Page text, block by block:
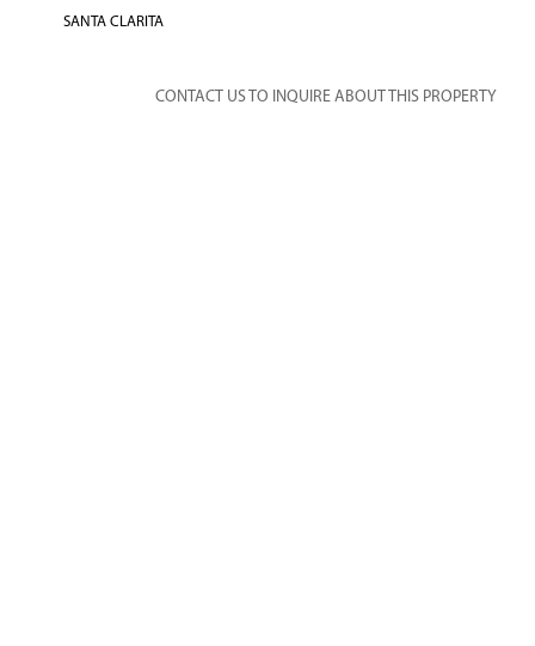
SANTA CLARITA
CONTACT US TO INQUIRE ABOUT THIS PROPERTY